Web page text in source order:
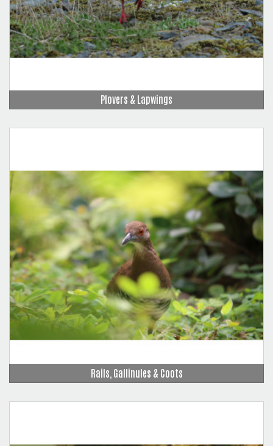
Plovers & Lapwings
Rails, Gallinules & Coots